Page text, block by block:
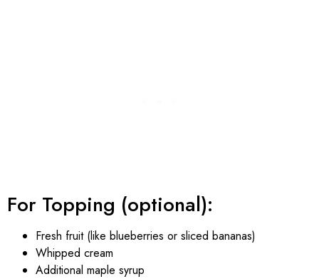
For Topping (optional):
Fresh fruit (like blueberries or sliced bananas)
Whipped cream
Additional maple syrup